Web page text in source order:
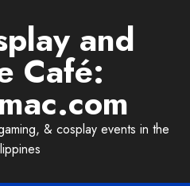
and
Café:
& cosplay events in the